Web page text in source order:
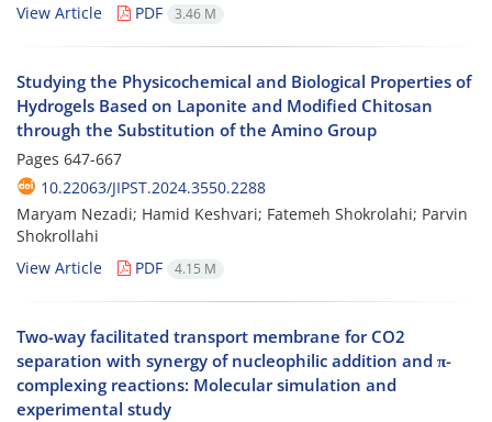
View Article
PDF 3.46 M
Studying the Physicochemical and Biological Properties of
Hydrogels Based on Laponite and Modified Chitosan
through the Substitution of the Amino Group
Pages 647-667
10.22063/JIPST.2024.3550.2288
Maryam Nezadi; Hamid Keshvari; Fatemeh Shokrolahi; Parvin
Shokrollahi
View Article
PDF 4.15 M
Two-way facilitated transport membrane for CO2
separation with synergy of nucleophilic addition and π-
complexing reactions: Molecular simulation and
experimental study